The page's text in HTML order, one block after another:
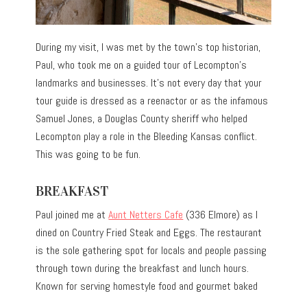
During my visit, I was met by the town’s top historian,
Paul, who took me on a guided tour of Lecompton’s
landmarks and businesses. It’s not every day that your
tour guide is dressed as a reenactor or as the infamous
Samuel Jones, a Douglas County sheriff who helped
Lecompton play a role in the Bleeding Kansas conflict.
This was going to be fun.
BREAKFAST
Paul joined me atAunt Netters Cafe (336 Elmore) as I
dined on Country Fried Steak and Eggs. The restaurant
is the sole gathering spot for locals and people passing
through town during the breakfast and lunch hours.
Known for serving homestyle food and gourmet baked